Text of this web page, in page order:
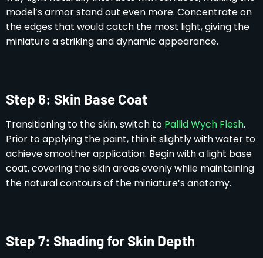
model’s armor stand out even more. Concentrate on
the edges that would catch the most light, giving the
miniature a striking and dynamic appearance.
Step 6: Skin Base Coat
Transitioning to the skin, switch to Pallid Wych Flesh.
Prior to applying the paint, thin it slightly with water to
achieve smoother application. Begin with a light base
coat, covering the skin areas evenly while maintaining
the natural contours of the miniature’s anatomy.
Step 7: Shading for Skin Depth